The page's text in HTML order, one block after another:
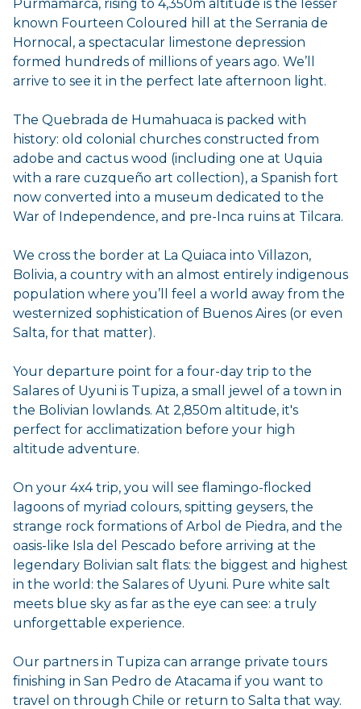
Purmamarca, rising to 4,350m altitude is the lesser
known Fourteen Coloured hill at the Serrania de
Hornocal, a spectacular limestone depression
formed hundreds of millions of years ago. We’ll
arrive to see it in the perfect late afternoon light.
The Quebrada de Humahuaca is packed with
history: old colonial churches constructed from
adobe and cactus wood (including one at Uquia
with a rare cuzqueño art collection), a Spanish fort
now converted into a museum dedicated to the
War of Independence, and pre-Inca ruins at Tilcara.
We cross the border at La Quiaca into Villazon,
Bolivia, a country with an almost entirely indigenous
population where you’ll feel a world away from the
westernized sophistication of Buenos Aires (or even
Salta, for that matter).
Your departure point for a four-day trip to the
Salares of Uyuni is Tupiza, a small jewel of a town in
the Bolivian lowlands. At 2,850m altitude, it's
perfect for acclimatization before your high
altitude adventure.
On your 4x4 trip, you will see flamingo-flocked
lagoons of myriad colours, spitting geysers, the
strange rock formations of Arbol de Piedra, and the
oasis-like Isla del Pescado before arriving at the
legendary Bolivian salt flats: the biggest and highest
in the world: the Salares of Uyuni. Pure white salt
meets blue sky as far as the eye can see: a truly
unforgettable experience.
Our partners in Tupiza can arrange private tours
finishing in San Pedro de Atacama if you want to
travel on through Chile or return to Salta that way.